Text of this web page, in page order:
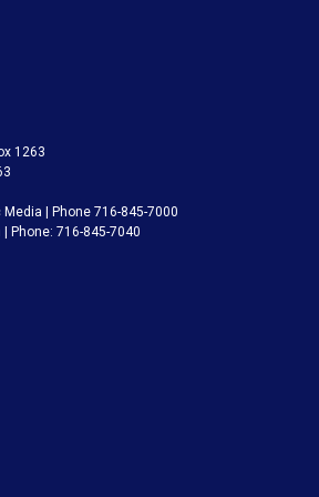
1263
| Phone 716-845-7000
| Phone: 716-845-7040